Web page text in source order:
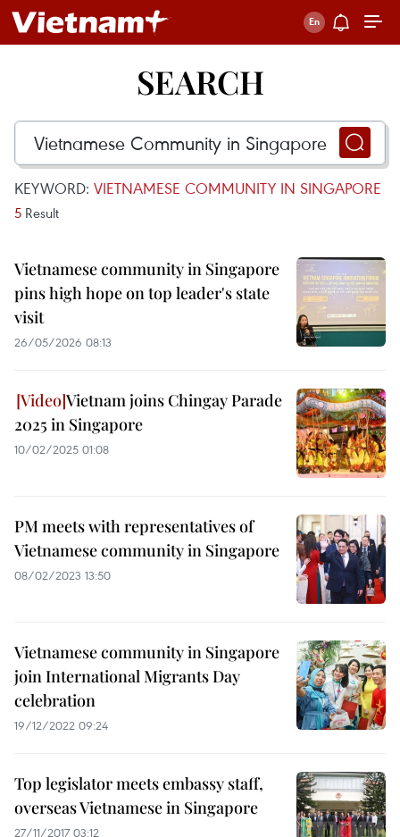
SEARCH
KEYWORD: VIETNAMESE COMMUNITY IN SINGAPORE
5 Result
Vietnamese community in Singapore
pins high hope on top leader's state
visit
26/05/2026 08:13
Vietnam joins Chingay Parade
2025 in Singapore
10/02/2025 01:08
PM meets with representatives of
Vietnamese community in Singapore
08/02/2023 13:50
Vietnamese community in Singapore
join International Migrants Day
celebration
19/12/2022 09:24
Top legislator meets embassy staff,
overseas Vietnamese in Singapore
27/11/2017 03:12